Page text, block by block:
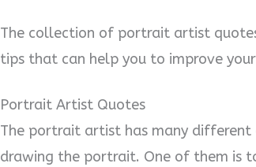
The collection of portrait artist
tips that can help you to improve
Portrait Artist Quotes
The portrait artist has many different
drawing the portrait. One of them is